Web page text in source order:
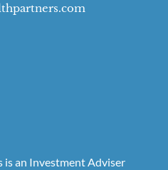
an Investment Adviser